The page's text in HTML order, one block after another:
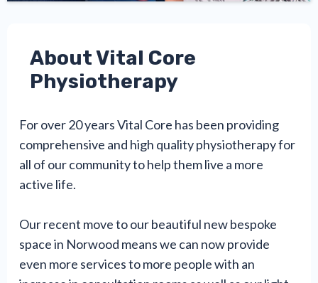
About Vital Core
Physiotherapy
For over 20 years Vital Core has been providing
comprehensive and high quality physiotherapy for
all of our community to help them live a more
active life.
Our recent move to our beautiful new bespoke
space in Norwood means we can now provide
even more services to more people with an